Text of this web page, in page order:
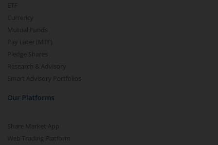
ETF
Currency
Mutual Funds
Pay Later (MTF)
Pledge Shares
Research & Advisory
Smart Advisory Portfolios
Our Platforms
Share Market App
Web Trading Platform